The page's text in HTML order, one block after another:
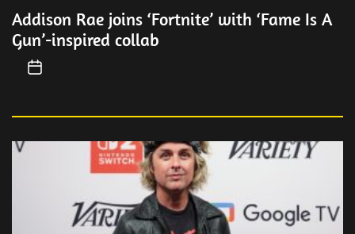
Addison Rae joins ‘Fortnite’ with ‘Fame Is A
Gun’-inspired collab